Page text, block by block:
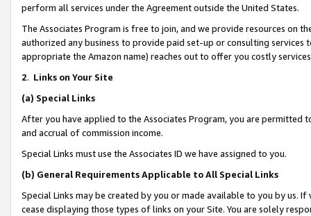
perform all services under the Agreement outside the United States.
The Associates Program is free to join, and we provide resources on
authorized any business to provide paid set-up or consulting
appropriate the Amazon name) reaches out to offer you costly
2. Links on Your Site
(a) Special Links
After you have applied to the Associates Program, you are permitted
and accrual of commission income.
Special Links must use the Associates ID we have assigned to you.
(b) General Requirements Applicable to All Special Links
Special Links may be created by you or made available to you by us.
cease displaying those types of links on your Site. You are solely